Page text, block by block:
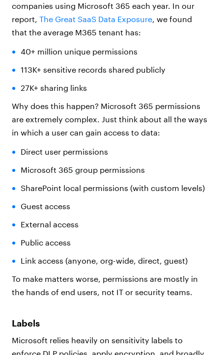
companies using Microsoft 365 each year. In our
report, The Great SaaS Data Exposure, we found
that the average M365 tenant has:
40+ million unique permissions
113K+ sensitive records shared publicly
27K+ sharing links
Why does this happen? Microsoft 365 permissions
are extremely complex. Just think about all the ways
in which a user can gain access to data:
Direct user permissions
Microsoft 365 group permissions
SharePoint local permissions (with custom levels)
Guest access
External access
Public access
Link access (anyone, org-wide, direct, guest)
To make matters worse, permissions are mostly in
the hands of end users, not IT or security teams.
Labels
Microsoft relies heavily on sensitivity labels to